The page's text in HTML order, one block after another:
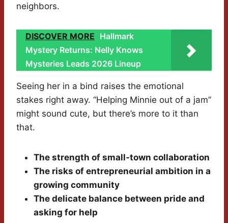
neighbors.
DISCOVER MORE Hallmark
Mystery Returns: Nelly Knows
Mysteries Leads 2026 Lineup
Seeing her in a bind raises the emotional
stakes right away. “Helping Minnie out of a jam”
might sound cute, but there’s more to it than
that.
The strength of small-town collaboration
The risks of entrepreneurial ambition in a
growing community
The delicate balance between pride and
asking for help